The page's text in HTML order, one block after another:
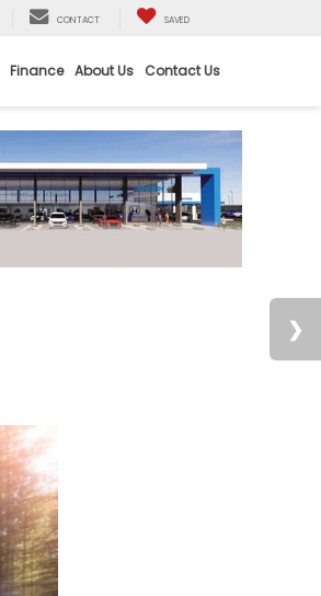
CONTACT SAVED
Finance About Us Contact Us